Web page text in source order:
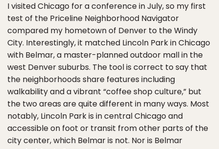
I visited Chicago for a conference in July, so my first
test of the Priceline Neighborhood Navigator
compared my hometown of Denver to the Windy
City. Interestingly, it matched Lincoln Park in Chicago
with Belmar, a master-planned outdoor mall in the
west Denver suburbs. The tool is correct to say that
the neighborhoods share features including
walkability and a vibrant “coffee shop culture,” but
the two areas are quite different in many ways. Most
notably, Lincoln Park is in central Chicago and
accessible on foot or transit from other parts of the
city center, which Belmar is not. Nor is Belmar